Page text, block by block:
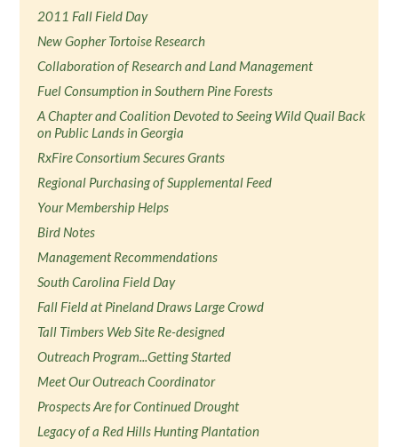
2011 Fall Field Day
New Gopher Tortoise Research
Collaboration of Research and Land Management
Fuel Consumption in Southern Pine Forests
A Chapter and Coalition Devoted to Seeing Wild Quail Back
on Public Lands in Georgia
RxFire Consortium Secures Grants
Regional Purchasing of Supplemental Feed
Your Membership Helps
Bird Notes
Management Recommendations
South Carolina Field Day
Fall Field at Pineland Draws Large Crowd
Tall Timbers Web Site Re-designed
Outreach Program...Getting Started
Meet Our Outreach Coordinator
Prospects Are for Continued Drought
Legacy of a Red Hills Hunting Plantation